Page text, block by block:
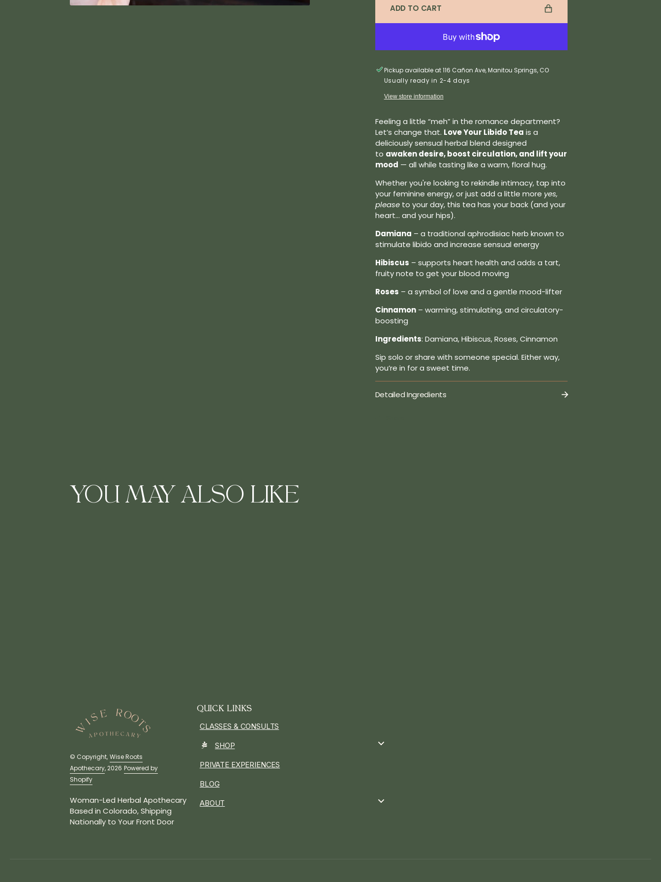
ADD TO CART
Pickup available at 116 Cañon Ave, Manitou Springs, CO
Usually ready in 2-4 days
View store information
Feeling a little “meh” in the romance department?
Let’s change that. Love Your Libido Tea is a
deliciously sensual herbal blend designed
to awaken desire, boost circulation, and lift your
mood — all while tasting like a warm, floral hug.
Whether you're looking to rekindle intimacy, tap into
your feminine energy, or just add a little more yes,
pleaseto your day, this tea has your back (and your
heart... and your hips).
Damiana – a traditional aphrodisiac herb known to
stimulate libido and increase sensual energy
Hibiscus – supports heart health and adds a tart,
fruity note to get your blood moving
Roses – a symbol of love and a gentle mood-lifter
Cinnamon– warming, stimulating, and circulatory-
boosting
Ingredients: Damiana, Hibiscus, Roses, Cinnamon
Sip solo or share with someone special. Either way,
you’re in for a sweet time.
Detailed Ingredients
YOU MAY ALSO LIKE
© Copyright, Wise Roots
Apothecary, 2026 Powered by
Shopify
Woman-Led Herbal Apothecary
Based in Colorado, Shipping
Nationally to Your Front Door
QUICK LINKS
CLASSES & CONSULTS
SHOP
PRIVATE EXPERIENCES
BLOG
ABOUT